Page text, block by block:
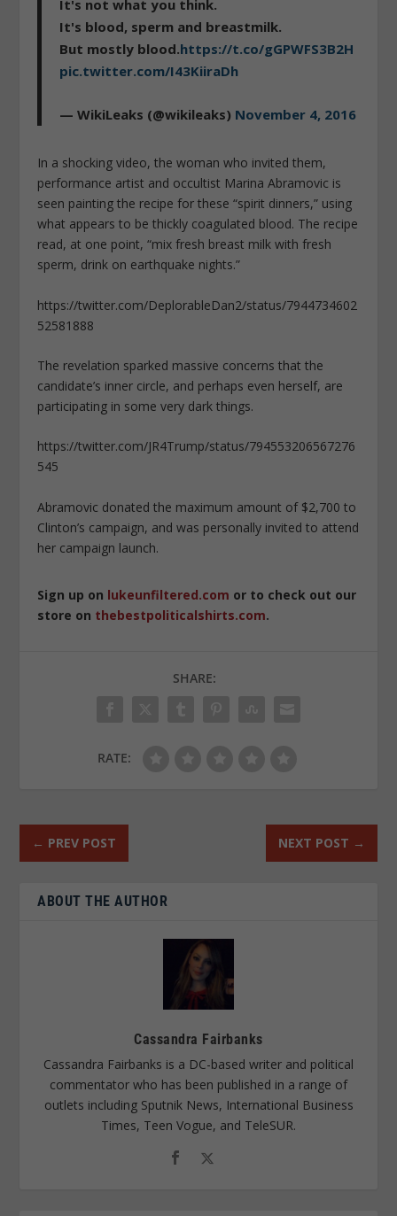
It's not what you think.
It's blood, sperm and breastmilk.
But mostly blood.https://t.co/gGPWFS3B2H
pic.twitter.com/I43KiiraDh
— WikiLeaks (@wikileaks) November 4, 2016
In a shocking video, the woman who invited them,
performance artist and occultist Marina Abramovic is
seen painting the recipe for these “spirit dinners,” using
what appears to be thickly coagulated blood. The recipe
read, at one point, “mix fresh breast milk with fresh
sperm, drink on earthquake nights.”
https://twitter.com/DeplorableDan2/status/7944734602
52581888
The revelation sparked massive concerns that the
candidate’s inner circle, and perhaps even herself, are
participating in some very dark things.
https://twitter.com/JR4Trump/status/794553206567276
545
Abramovic donated the maximum amount of $2,700 to
Clinton’s campaign, and was personally invited to attend
her campaign launch.
Sign up on lukeunfiltered.com or to check out our
store on thebestpoliticalshirts.com.
SHARE:
RATE:
← PREV POST NEXT POST →
ABOUT THE AUTHOR
Cassandra Fairbanks
Cassandra Fairbanks is a DC-based writer and political
commentator who has been published in a range of
outlets including Sputnik News, International Business
Times, Teen Vogue, and TeleSUR.